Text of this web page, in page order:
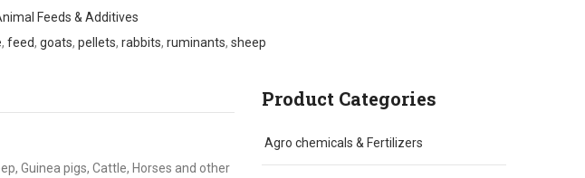
Feeds & Additives
, feed, goats, pellets, rabbits, ruminants, sheep
Guinea pigs, Cattle, Horses and other
Product Categories
Agro chemicals & Fertilizers